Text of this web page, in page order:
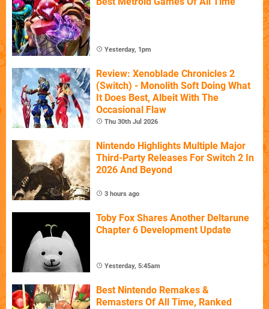
Yesterday, 1pm
Review: Xenoblade Chronicles 2
(Switch) - Monolith Soft Doing What
It Does Best, Albeit With The
Occasional Flaw
Thu 30th Jul 2026
Nintendo Highlights Multiple Major
Third-Party Releases For Switch 2 In
2026 And Beyond
3 hours ago
Toby Fox Shares Another Deltarune
Chapter 6 Development Update
Yesterday, 5:45am
Best Nintendo Remakes &
Remasters Of All Time, Ranked